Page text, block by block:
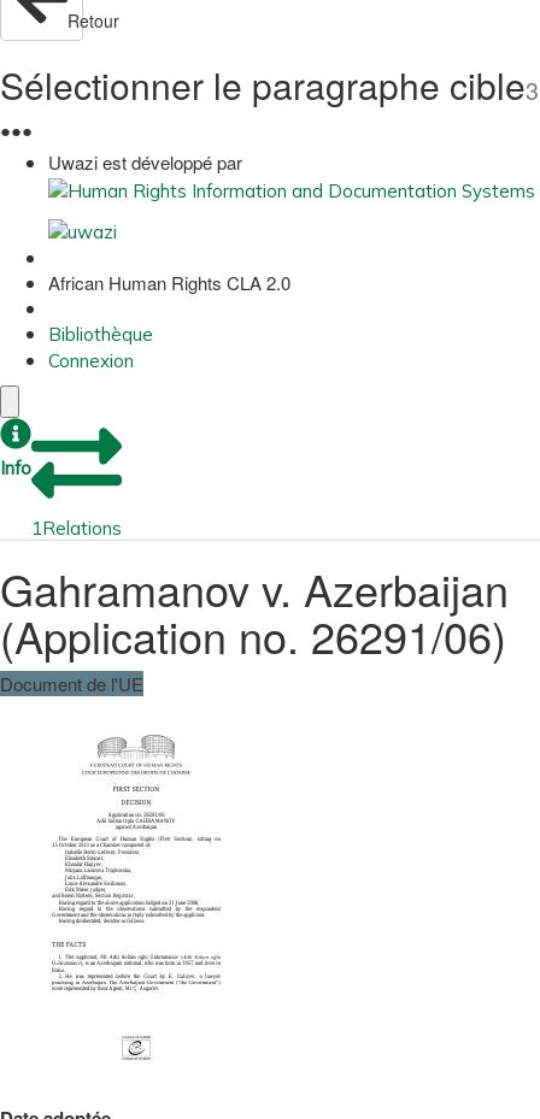
Retour
Sélectionner le paragraphe cible3
●●●
Uwazi est développé par
African Human Rights CLA 2.0
Bibliothèque
Connexion
Info
1Relations
Gahramanov v. Azerbaijan
(Application no. 26291/06)
Document de l'UE